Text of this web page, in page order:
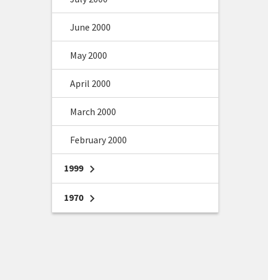
June 2000
May 2000
April 2000
March 2000
February 2000
1999 chevron_right
1970 chevron_right